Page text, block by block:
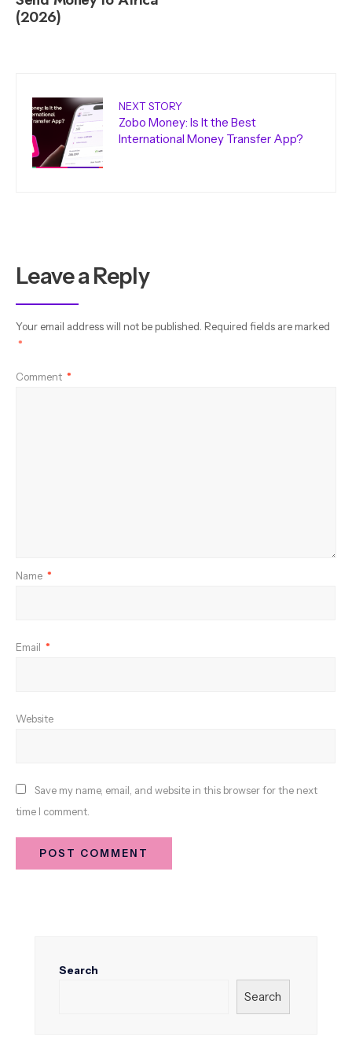
(2026)
NEXT STORY
Zobo Money: Is It the Best
International Money Transfer App?
Leave a Reply
Your email address will not be published. Required fields are marked
*
Comment *
Name *
Email *
Website
Save my name, email, and website in this browser for the next
time I comment.
Search
Search